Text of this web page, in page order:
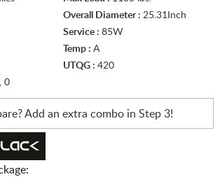
Overall Diameter : 25.31Inch
Service : 85W
Temp : A
UTQG : 420
0
Add an extracombo in Step 3!